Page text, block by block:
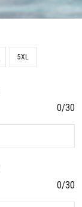
5XL
0/30
0/30